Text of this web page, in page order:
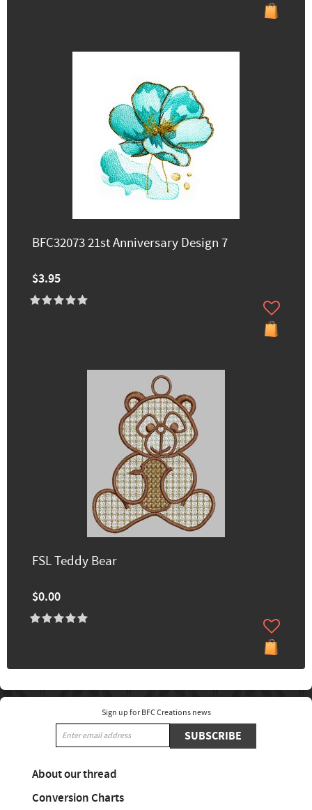
BFC32073 21st Anniversary Design 7
$3.95
FSL Teddy Bear
$0.00
Sign up for BFC Creations news
SUBSCRIBE
About our thread
Conversion Charts